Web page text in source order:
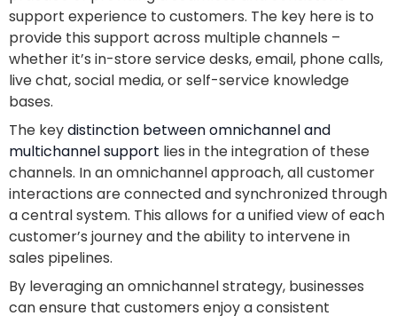
support experience to customers. The key here is to
provide this support across multiple channels –
whether it’s in-store service desks, email, phone calls,
live chat, social media, or self-service knowledge
bases.
The keydistinction between omnichannel and
multichannel support lies in the integration of these
channels. In an omnichannel approach, all customer
interactions are connected and synchronized through
a central system. This allows for a unified view of each
customer’s journey and the ability to intervene in
sales pipelines.
By leveraging an omnichannel strategy, businesses
can ensure that customers enjoy a consistent